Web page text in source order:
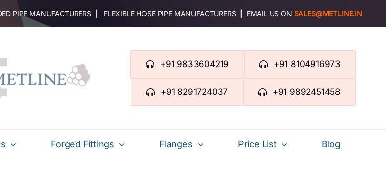
PIPE MANUFACTURERS | FLEXIBLE HOSE PIPE MANUFACTURERS | EMAIL US ON SALES@METLINE.IN
+91 9833604219 +91 8104916973
+91 8291724037 +91 9892451458
Forged Fittings Flanges Price List
Blog